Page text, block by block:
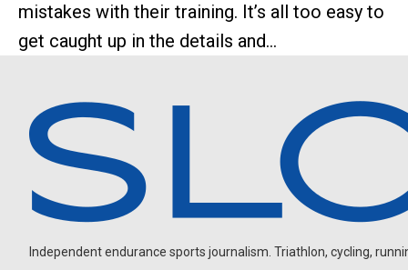
mistakes with their training. It’s all too easy to
get caught up in the details and...
Independent endurance sports journalism. Triathlon, cycling,